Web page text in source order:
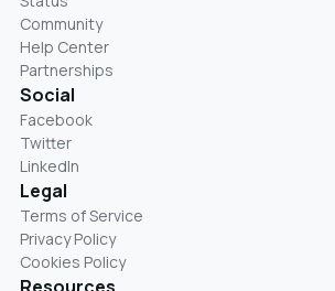
Community
Help Center
Partnerships
Social
Facebook
Twitter
LinkedIn
Legal
Terms of Service
Privacy Policy
Cookies Policy